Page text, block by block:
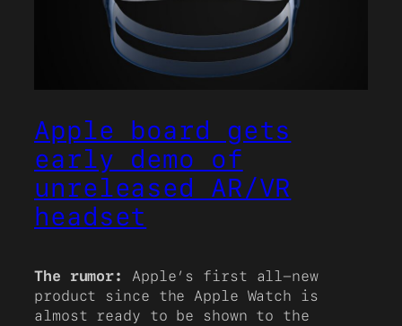
Apple board gets
early demo of
unreleased AR/VR
headset
The rumor:
Apple’s first all-new
product since the Apple Watch is
almost ready to be shown to the